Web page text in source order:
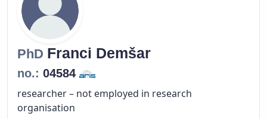
PhD Franci Demšar
no.: 04584
researcher – not employed in research
organisation